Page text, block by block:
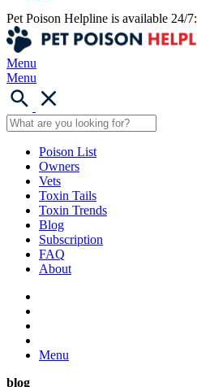
Pet Poison Helpline is available 24/7:
Menu
Menu
Poison List
Owners
Vets
Toxin Tails
Toxin Trends
Blog
Subscription
FAQ
About
Menu
blog